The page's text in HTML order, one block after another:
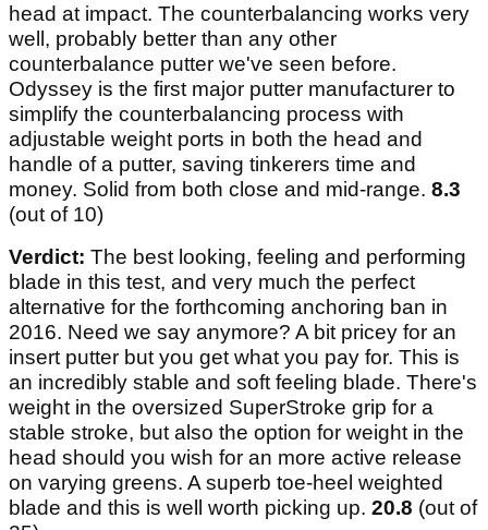
head at impact. The counterbalancing works very
well, probably better than any other
counterbalance putter we've seen before.
Odyssey is the first major putter manufacturer to
simplify the counterbalancing process with
adjustable weight ports in both the head and
handle of a putter, saving tinkerers time and
money. Solid from both close and mid-range. 8.3
(out of 10)
Verdict: The best looking, feeling and performing
blade in this test, and very much the perfect
alternative for the forthcoming anchoring ban in
2016. Need we say anymore? A bit pricey for an
insert putter but you get what you pay for. This is
an incredibly stable and soft feeling blade. There's
weight in the oversized SuperStroke grip for a
stable stroke, but also the option for weight in the
head should you wish for an more active release
on varying greens. A superb toe-heel weighted
blade and this is well worth picking up. 20.8 (out of